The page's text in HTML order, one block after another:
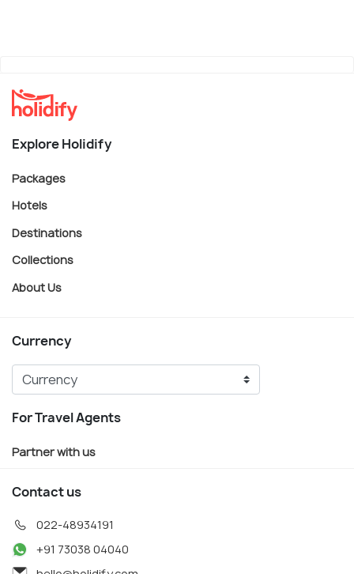
Explore Holidify
Packages
Hotels
Destinations
Collections
About Us
Currency
For Travel Agents
Partner with us
Contact us
022-48934191
+91 73038 04040